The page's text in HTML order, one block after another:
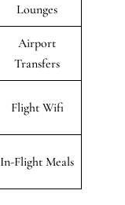
Lounges
Airport
Transfers
Flight Wifi
In-Flight Meals